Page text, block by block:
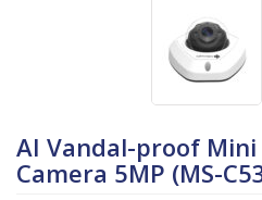
AI Vandal-proof
Camera 5MP (MS-